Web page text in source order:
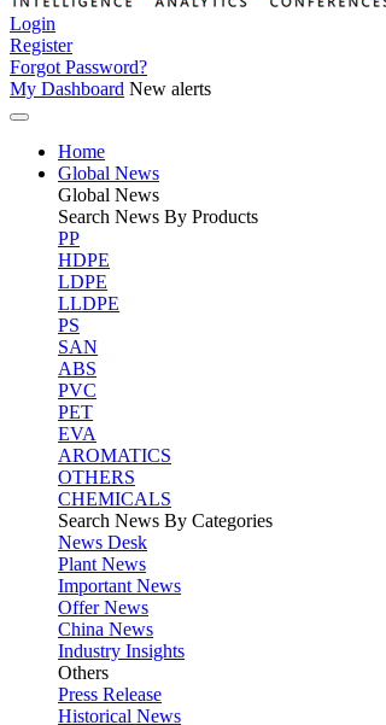
Login
Register
Forgot Password?
My Dashboard New alerts
Home
Global News
Global News
Search News By Products
PP
HDPE
LDPE
LLDPE
PS
SAN
ABS
PVC
PET
EVA
AROMATICS
OTHERS
CHEMICALS
Search News By Categories
News Desk
Plant News
Important News
Offer News
China News
Industry Insights
Others
Press Release
Historical News